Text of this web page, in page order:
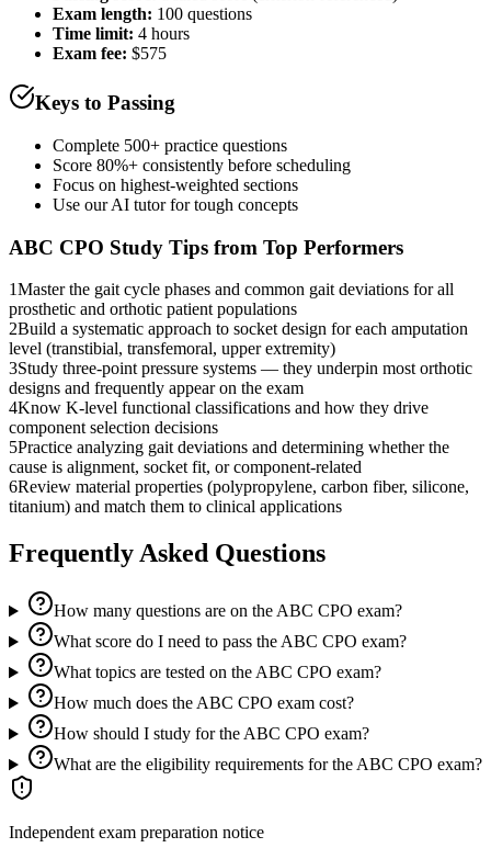
Exam length: 100 questions
Time limit: 4 hours
Exam fee: $575
Keys to Passing
Complete 500+ practice questions
Score 80%+ consistently before scheduling
Focus on highest-weighted sections
Use our AI tutor for tough concepts
ABC CPO Study Tips from Top Performers
1Master the gait cycle phases and common gait deviations for all
prosthetic and orthotic patient populations
2Build a systematic approach to socket design for each amputation
level (transtibial, transfemoral, upper extremity)
3Study three-point pressure systems — they underpin most orthotic
designs and frequently appear on the exam
4Know K-level functional classifications and how they drive
component selection decisions
5Practice analyzing gait deviations and determining whether the
cause is alignment, socket fit, or component-related
6Review material properties (polypropylene, carbon fiber, silicone,
titanium) and match them to clinical applications
Frequently Asked Questions
How many questions are on the ABC CPO exam?
What score do I need to pass the ABC CPO exam?
What topics are tested on the ABC CPO exam?
How much does the ABC CPO exam cost?
How should I study for the ABC CPO exam?
What are the eligibility requirements for the ABC CPO exam?
Independent exam preparation notice